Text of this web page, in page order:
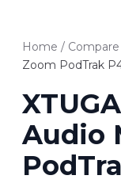
Home / Compare
Zoom PodTrak
Audio